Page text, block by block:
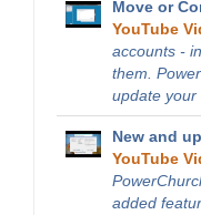
Move or
YouTube
accounts -
them.
update your
New and
YouTube
added